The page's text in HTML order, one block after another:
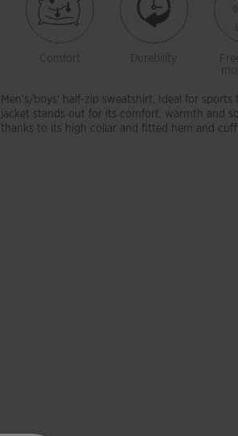
Comfort Durability
Men's/boys' half-zip sweatshirt. Ideal for sports
jacket stands out for its comfort, warmth and
thanks to its high collar and fitted hem and